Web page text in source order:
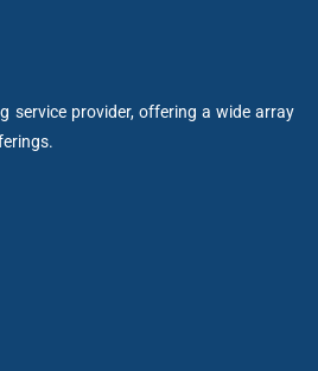
service provider, offering a wide array